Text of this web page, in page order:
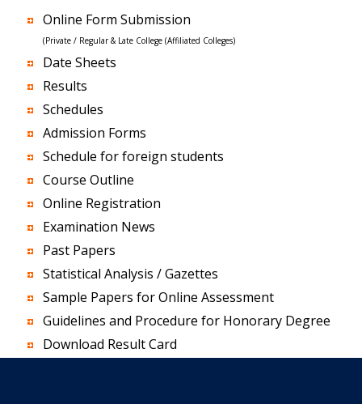
Online Form Submission
(Private / Regular & Late College (Affiliated Colleges)
Date Sheets
Results
Schedules
Admission Forms
Schedule for foreign students
Course Outline
Online Registration
Examination News
Past Papers
Statistical Analysis / Gazettes
Sample Papers for Online Assessment
Guidelines and Procedure for Honorary Degree
Download Result Card